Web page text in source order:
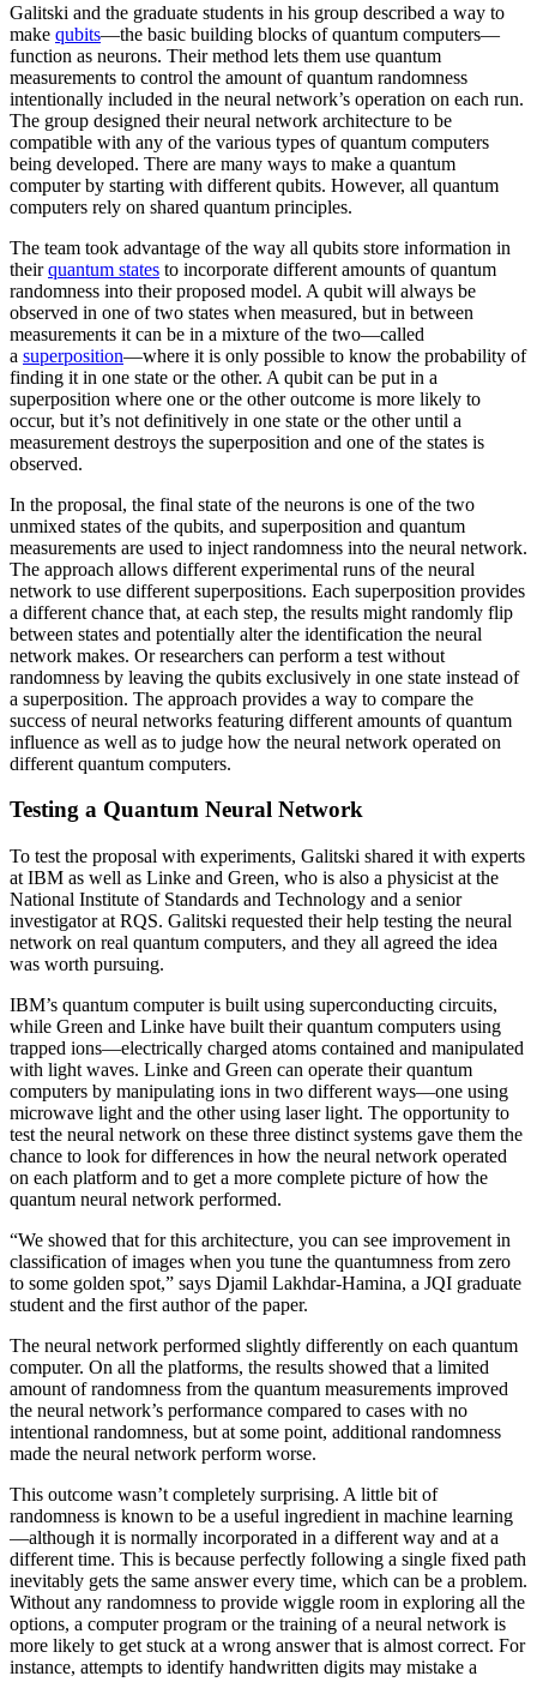
Galitski and the graduate students in his group described a way to
make qubits—the basic building blocks of quantum computers—
function as neurons. Their method lets them use quantum
measurements to control the amount of quantum randomness
intentionally included in the neural network’s operation on each run.
The group designed their neural network architecture to be
compatible with any of the various types of quantum computers
being developed. There are many ways to make a quantum
computer by starting with different qubits. However, all quantum
computers rely on shared quantum principles.
The team took advantage of the way all qubits store information in
theirquantum states to incorporate different amounts of quantum
randomness into their proposed model. A qubit will always be
observed in one of two states when measured, but in between
measurements it can be in a mixture of the two—called
a superposition—where it is only possible to know the probability of
finding it in one state or the other. A qubit can be put in a
superposition where one or the other outcome is more likely to
occur, but it’s not definitively in one state or the other until a
measurement destroys the superposition and one of the states is
observed.
In the proposal, the final state of the neurons is one of the two
unmixed states of the qubits, and superposition and quantum
measurements are used to inject randomness into the neural network.
The approach allows different experimental runs of the neural
network to use different superpositions. Each superposition provides
a different chance that, at each step, the results might randomly flip
between states and potentially alter the identification the neural
network makes. Or researchers can perform a test without
randomness by leaving the qubits exclusively in one state instead of
a superposition. The approach provides a way to compare the
success of neural networks featuring different amounts of quantum
influence as well as to judge how the neural network operated on
different quantum computers.
Testing a Quantum Neural Network
To test the proposal with experiments, Galitski shared it with experts
at IBM as well as Linke and Green, who is also a physicist at the
National Institute of Standards and Technology and a senior
investigator at RQS. Galitski requested their help testing the neural
network on real quantum computers, and they all agreed the idea
was worth pursuing.
IBM’s quantum computer is built using superconducting circuits,
while Green and Linke have built their quantum computers using
trapped ions—electrically charged atoms contained and manipulated
with light waves. Linke and Green can operate their quantum
computers by manipulating ions in two different ways—one using
microwave light and the other using laser light. The opportunity to
test the neural network on these three distinct systems gave them the
chance to look for differences in how the neural network operated
on each platform and to get a more complete picture of how the
quantum neural network performed.
“We showed that for this architecture, you can see improvement in
classification of images when you tune the quantumness from zero
to some golden spot,” says Djamil Lakhdar-Hamina, a JQI graduate
student and the first author of the paper.
The neural network performed slightly differently on each quantum
computer. On all the platforms, the results showed that a limited
amount of randomness from the quantum measurements improved
the neural network’s performance compared to cases with no
intentional randomness, but at some point, additional randomness
made the neural network perform worse.
This outcome wasn’t completely surprising. A little bit of
randomness is known to be a useful ingredient in machine learning
—although it is normally incorporated in a different way and at a
different time. This is because perfectly following a single fixed path
inevitably gets the same answer every time, which can be a problem.
Without any randomness to provide wiggle room in exploring all the
options, a computer program or the training of a neural network is
more likely to get stuck at a wrong answer that is almost correct. For
instance, attempts to identify handwritten digits may mistake a